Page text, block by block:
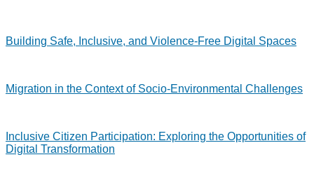
Building Safe, Inclusive, and Violence-Free Digital Spaces
Migration in the Context of Socio-Environmental Challenges
Inclusive Citizen Participation: Exploring the Opportunities of
Digital Transformation